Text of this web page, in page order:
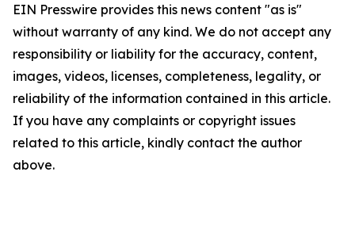
EIN Presswire provides this news content "as is"
without warranty of any kind. We do not accept any
responsibility or liability for the accuracy, content,
images, videos, licenses, completeness, legality, or
reliability of the information contained in this article.
If you have any complaints or copyright issues
related to this article, kindly contact the author
above.